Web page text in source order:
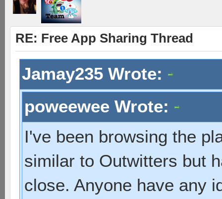
RE: Free App Sharing Thread
Jamay235 Wrote:
poweewee Wrote:
I've been browsing the
similar to Outwitters but
close. Anyone have any